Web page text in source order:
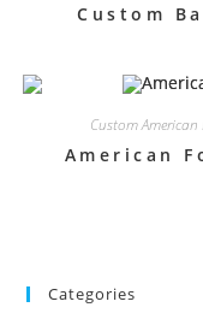
Custom
Custom
American
Categories